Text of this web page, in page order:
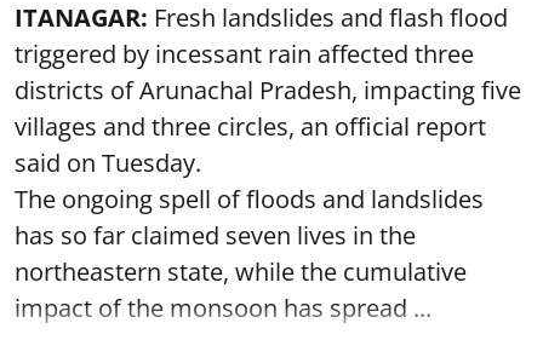
ITANAGAR: Fresh landslides and flash flood
triggered by incessant rain affected three
districts of Arunachal Pradesh, impacting five
villages and three circles, an official report
said on Tuesday.
The ongoing spell of floods and landslides
has so far claimed seven lives in the
northeastern state, while the cumulative
impact of the monsoon has spread ...